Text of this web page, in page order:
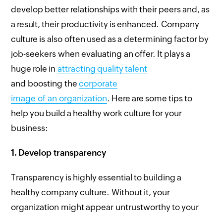
develop better relationships with their peers and, as
a result, their productivity is enhanced. Company
culture is also often used as a determining factor by
job-seekers when evaluating an offer. It plays a
huge role inattracting quality talent
and boosting thecorporate
image of an organization. Here are some tips to
help you build a healthy work culture for your
business:
1. Develop transparency
Transparency is highly essential to building a
healthy company culture. Without it, your
organization might appear untrustworthy to your